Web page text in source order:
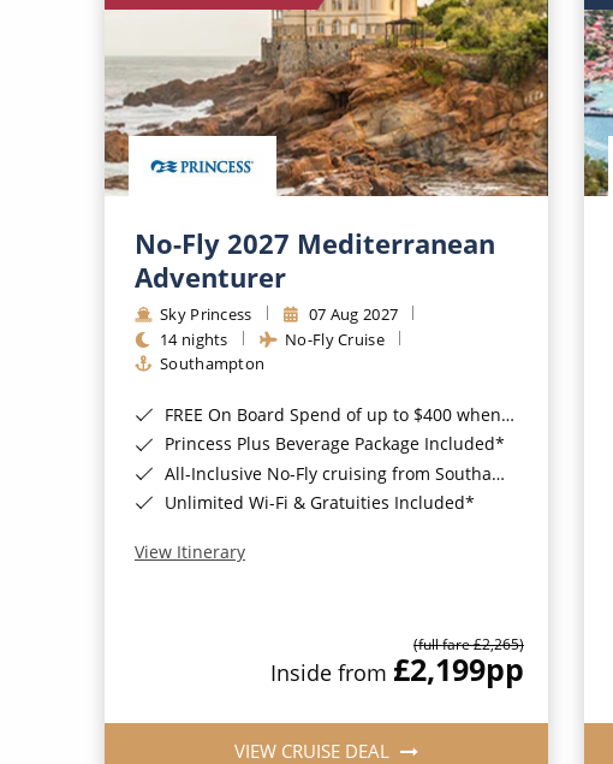
No-Fly 2027 Mediterranean
Adventurer
Sky Princess
07 Aug 2027
14 nights
No-Fly Cruise
Southampton
FREE On Board Spend of up to $400 when you book by 8pm 31st August 2026*
Princess Plus Beverage Package Included*
All-Inclusive No-Fly cruising from Southampton*
Unlimited Wi-Fi & Gratuities Included*
View Itinerary
(full fare £2,265)
Inside from £2,199pp
VIEW CRUISE DEAL